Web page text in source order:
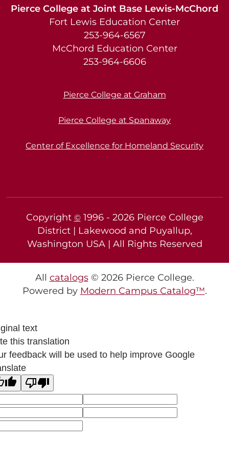
Pierce College at Joint Base Lewis-McChord
Fort Lewis Education Center
253-964-6567
McChord Education Center
253-964-6606
Pierce College at Graham
Pierce College at Spanaway
Center of Excellence for Homeland Security
Copyright ©1996 - 2026Pierce College
District | Lakewood and Puyallup,
Washington USA | All Rights Reserved
All catalogs© 2026 Pierce College.
Powered by Modern Campus Catalog™.
text
this translation
feedback will be used to help improve Google